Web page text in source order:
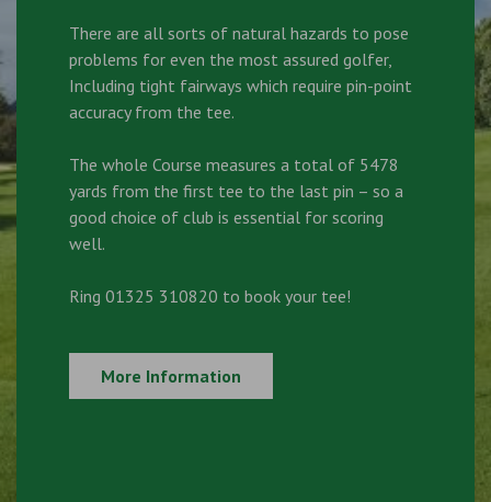
There are all sorts of natural hazards to pose
problems for even the most assured golfer,
Including tight fairways which require pin-point
accuracy from the tee.
The whole Course measures a total of 5478
yards from the first tee to the last pin – so a
good choice of club is essential for scoring
well.
Ring 01325 310820 to book your tee!
More Information